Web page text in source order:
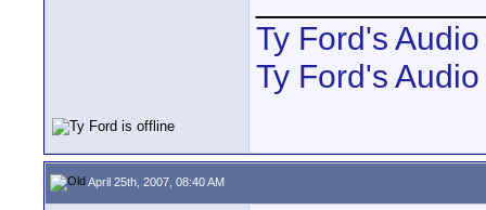
Ty Ford's
Ty Ford's
April 25th, 2007, 08:40 AM